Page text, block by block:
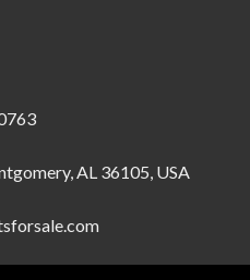
AL 36105, USA